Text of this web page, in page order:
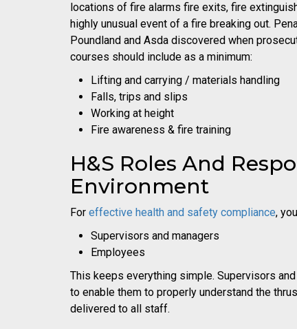
locations of fire alarms fire exits, fire
highly unusual event of a fire breaking out.
Poundland and Asda discovered when
courses should include as a minimum:
Lifting and carrying / materials handling
Falls, trips and slips
Working at height
Fire awareness & fire training
H&S Roles And
Environment
For effective health and safety compliance,
Supervisors and managers
Employees
This keeps everything simple. Supervisors
to enable them to properly understand the
delivered to all staff.